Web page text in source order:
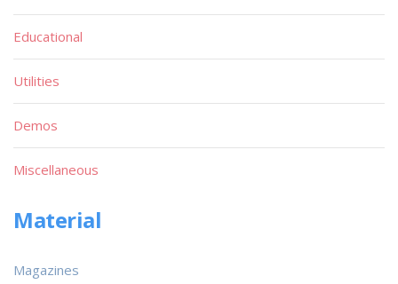
Educational
Utilities
Demos
Miscellaneous
Material
Magazines